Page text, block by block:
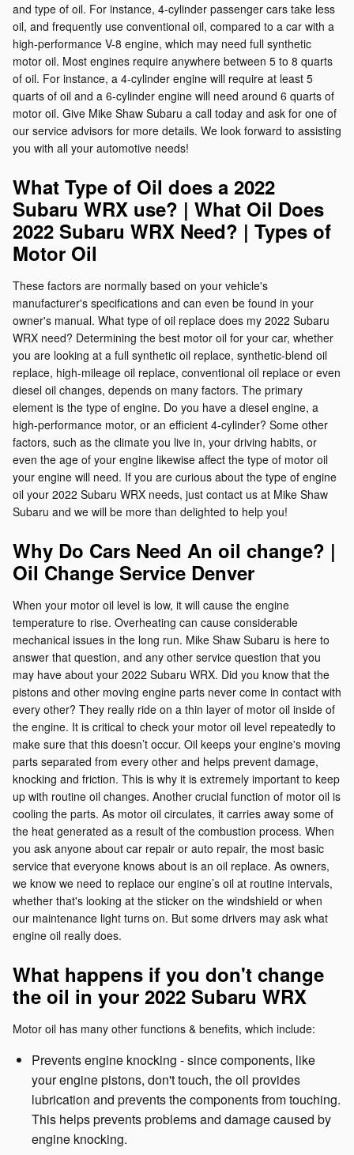
and type of oil. For instance, 4-cylinder passenger cars take less
oil, and frequently use conventional oil, compared to a car with a
high-performance V-8 engine, which may need full synthetic
motor oil. Most engines require anywhere between 5 to 8 quarts
of oil. For instance, a 4-cylinder engine will require at least 5
quarts of oil and a 6-cylinder engine will need around 6 quarts of
motor oil. Give Mike Shaw Subaru a call today and ask for one of
our service advisors for more details. We look forward to assisting
you with all your automotive needs!
What Type of Oil does a 2022
Subaru WRX use? | What Oil Does
2022 Subaru WRX Need? | Types of
Motor Oil
These factors are normally based on your vehicle's
manufacturer's specifications and can even be found in your
owner's manual. What type of oil replace does my 2022 Subaru
WRX need? Determining the best motor oil for your car, whether
you are looking at a full synthetic oil replace, synthetic-blend oil
replace, high-mileage oil replace, conventional oil replace or even
diesel oil changes, depends on many factors. The primary
element is the type of engine. Do you have a diesel engine, a
high-performance motor, or an efficient 4-cylinder? Some other
factors, such as the climate you live in, your driving habits, or
even the age of your engine likewise affect the type of motor oil
your engine will need. If you are curious about the type of engine
oil your 2022 Subaru WRX needs, just contact us at Mike Shaw
Subaru and we will be more than delighted to help you!
Why Do Cars Need An oil change? |
Oil Change Service Denver
When your motor oil level is low, it will cause the engine
temperature to rise. Overheating can cause considerable
mechanical issues in the long run. Mike Shaw Subaru is here to
answer that question, and any other service question that you
may have about your 2022 Subaru WRX. Did you know that the
pistons and other moving engine parts never come in contact with
every other? They really ride on a thin layer of motor oil inside of
the engine. It is critical to check your motor oil level repeatedly to
make sure that this doesn’t occur. Oil keeps your engine's moving
parts separated from every other and helps prevent damage,
knocking and friction. This is why it is extremely important to keep
up with routine oil changes. Another crucial function of motor oil is
cooling the parts. As motor oil circulates, it carries away some of
the heat generated as a result of the combustion process. When
you ask anyone about car repair or auto repair, the most basic
service that everyone knows about is an oil replace. As owners,
we know we need to replace our engine’s oil at routine intervals,
whether that's looking at the sticker on the windshield or when
our maintenance light turns on. But some drivers may ask what
engine oil really does.
What happens if you don't change
the oil in your 2022 Subaru WRX
Motor oil has many other functions & benefits, which include:
Prevents engine knocking - since components, like
your engine pistons, don't touch, the oil provides
lubrication and prevents the components from touching.
This helps prevents problems and damage caused by
engine knocking.